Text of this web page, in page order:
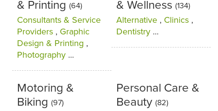
& Printing (64)
Consultants & Service
Providers , Graphic
Design & Printing ,
Photography ...
& Wellness (134)
Alternative , Clinics ,
Dentistry ...
Motoring &
Biking (97)
Personal Care &
Beauty (82)